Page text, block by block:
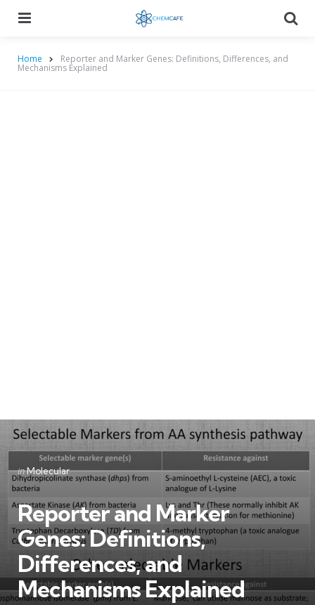
Home Reporter and Marker Genes: Definitions, Differences, and
Mechanisms Explained
Categories
Posted
in
inMolecular
Reporter and Marker
Genes: Definitions,
Differences, and
Mechanisms Explained